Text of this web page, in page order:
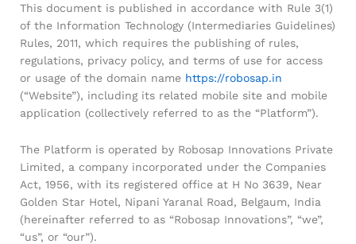
This document is published in accordance with Rule 3(1)
of the Information Technology (Intermediaries Guidelines)
Rules, 2011, which requires the publishing of rules,
regulations, privacy policy, and terms of use for access
or usage of the domain name https://robosap.in
(“Website”), including its related mobile site and mobile
application (collectively referred to as the “Platform”).
The Platform is operated by Robosap Innovations Private
Limited, a company incorporated under the Companies
Act, 1956, with its registered office at H No 3639, Near
Golden Star Hotel, Nipani Yaranal Road, Belgaum, India
(hereinafter referred to as “Robosap Innovations”, “we”,
“us”, or “our”).
General Help
Shipping and Delivery Timeline
orders are processed and shipped within 48 business
hours. Delivery takes approximately 3 to 8 business days,
depending on your location. Order Dispatch Timeline
Please note that Sunday is a non-working day, so orders
placed on Saturday, Sunday or during holidays may be
processed on the…